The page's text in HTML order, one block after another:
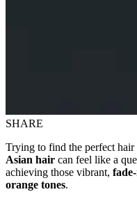
SHARE
Trying to find the perfect
Asian hair can feel like a
achieving those vibrant,
orange tones.